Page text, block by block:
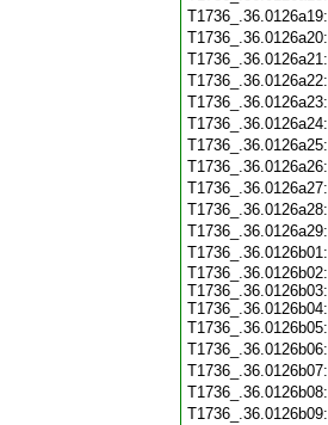
T1736_.36.0126b02:
T1736_.36.0126b03:
T1736_.36.0126b04: